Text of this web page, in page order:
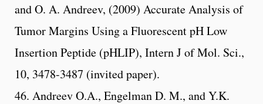
and O. A. Andreev, (2009) Accurate Analysis of
Tumor Margins Using a Fluorescent pH Low
Insertion Peptide (pHLIP), Intern J of Mol. Sci.,
10, 3478-3487 (invited paper).
46. Andreev O.A., Engelman D. M., and Y.K.